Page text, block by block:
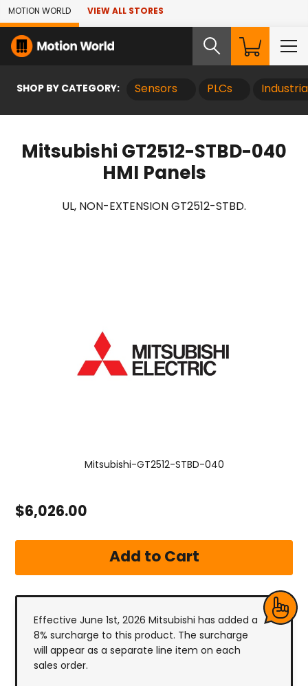
Skip to Main Content
MOTION WORLD VIEW ALL STORES
SHOP BY CATEGORY: Sensors PLCs
Mitsubishi GT2512-STBD-040
HMI Panels
UL, NON-EXTENSION GT2512-STBD.
Mitsubishi-GT2512-STBD-040
$6,026.00
Effective June 1st, 2026 Mitsubishi has added a
8% surcharge to this product. The surcharge
will appear as a separate line item on each
sales order.